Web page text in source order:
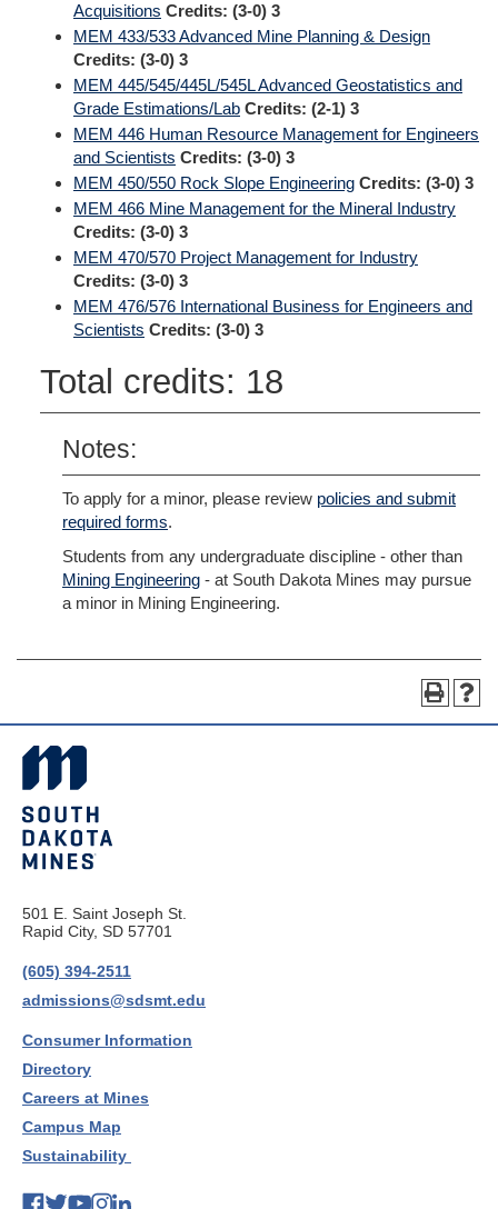
Acquisitions Credits: (3-0) 3
MEM 433/533 Advanced Mine Planning & Design
Credits: (3-0) 3
MEM 445/545/445L/545L Advanced Geostatistics and
Grade Estimations/Lab Credits: (2-1) 3
MEM 446 Human Resource Management for Engineers
and Scientists Credits: (3-0) 3
MEM 450/550 Rock Slope Engineering Credits: (3-0) 3
MEM 466 Mine Management for the Mineral Industry
Credits: (3-0) 3
MEM 470/570 Project Management for Industry
Credits: (3-0) 3
MEM 476/576 International Business for Engineers and
Scientists Credits: (3-0) 3
Total credits: 18
Notes:
To apply for a minor, please review policies and submit
required forms.
Students from any undergraduate discipline - other than
Mining Engineering - at South Dakota Mines may pursue
a minor in Mining Engineering.
501 E. Saint Joseph St.
Rapid City, SD 57701
(605) 394-2511
admissions@sdsmt.edu
Consumer Information
Directory
Careers at Mines
Campus Map
Sustainability